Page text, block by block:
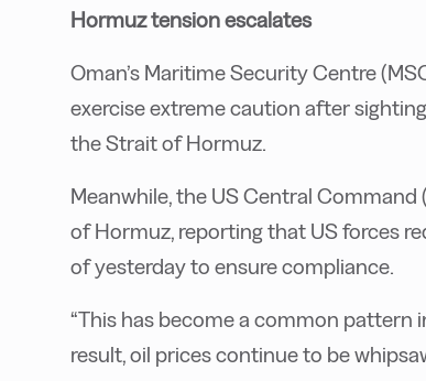
Hormuz tension escalates
Oman’s Maritime Security Centre
exercise extreme caution after
the Strait of Hormuz.
Meanwhile, the US Central
of Hormuz, reporting that US forces
of yesterday to ensure compliance.
“This has become a common pattern
result, oil prices continue to be